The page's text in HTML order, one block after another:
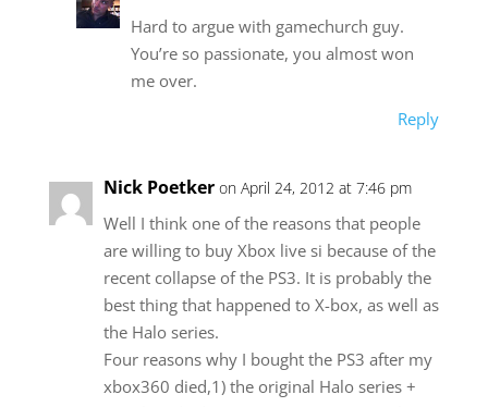
Hard to argue with gamechurch guy.
You’re so passionate, you almost won
me over.
Reply
Nick Poetker on April 24, 2012 at 7:46 pm
Well I think one of the reasons that people
are willing to buy Xbox live si because of the
recent collapse of the PS3. It is probably the
best thing that happened to X-box, as well as
the Halo series.
Four reasons why I bought the PS3 after my
xbox360 died,1) the original Halo series +